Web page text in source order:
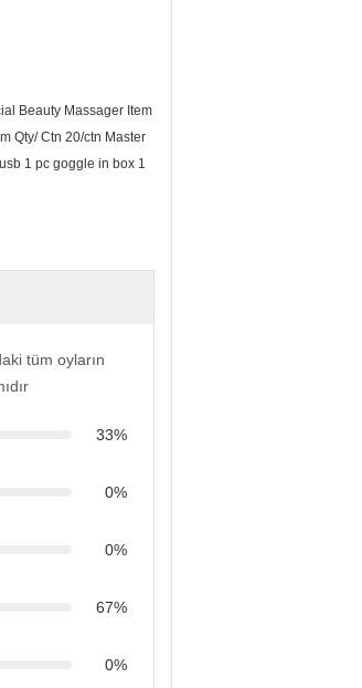
Beauty Massager Item
Qty/ Ctn 20/ctn Master
1 pc goggle in box 1
tüm oyların
33%
0%
0%
67%
0%